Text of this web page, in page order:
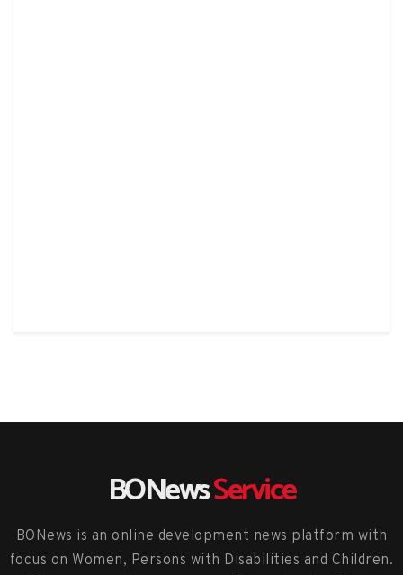
BONewsService
BONews is an online development news platform with
focus on Women, Persons with Disabilities and Children.